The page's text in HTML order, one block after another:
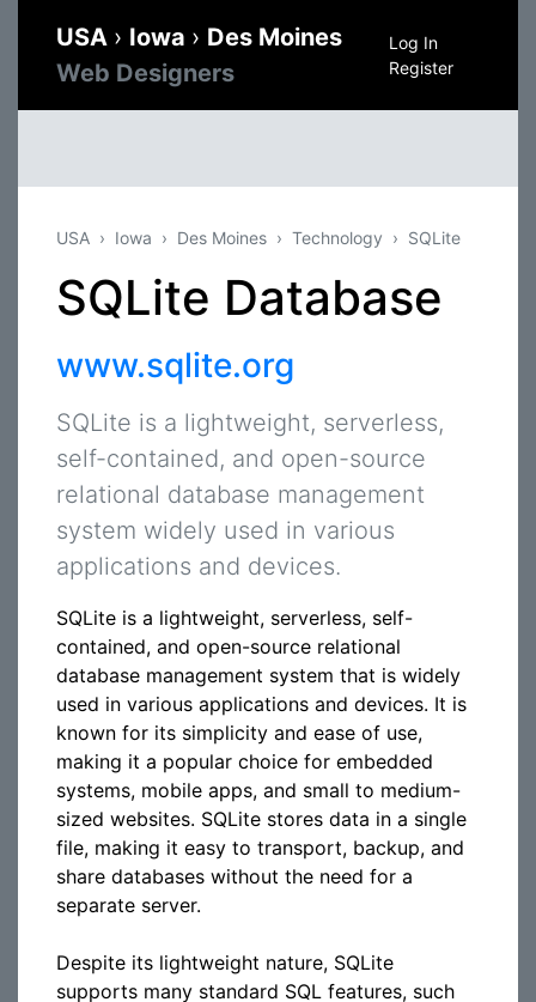
USA › Iowa › Des Moines
Web Designers
Log In
Register
USA Iowa Des Moines Technology SQLite
SQLite Database
www.sqlite.org
SQLite is a lightweight, serverless,
self-contained, and open-source
relational database management
system widely used in various
applications and devices.
SQLite is a lightweight, serverless, self-
contained, and open-source relational
database management system that is widely
used in various applications and devices. It is
known for its simplicity and ease of use,
making it a popular choice for embedded
systems, mobile apps, and small to medium-
sized websites. SQLite stores data in a single
file, making it easy to transport, backup, and
share databases without the need for a
separate server.
Despite its lightweight nature, SQLite
supports many standard SQL features, such